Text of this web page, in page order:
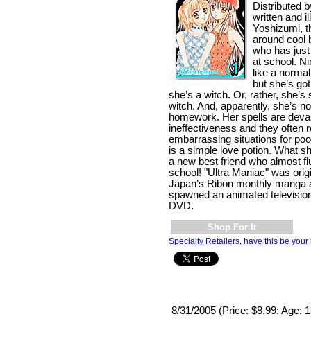
Distributed
written and
Yoshizumi,
around cool
who has
at school.
like a
but she’s
she’s a witch. Or, rather, she’s
witch. And, apparently, she’s
homework. Her spells are
ineffectiveness and they often
embarrassing situations for
is a simple love potion. What
a new best friend who almost
school! "Ultra Maniac" was
Japan’s Ribon monthly manga
spawned an animated
DVD.
Shop For It
Specialty Retailers, have this be your
8/31/2005 (Price: $8.99; Age: